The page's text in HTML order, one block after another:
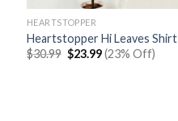
HEARTSTOPPER
Heartstopper Hi Leaves Shirt
$30.99 Original
price
$23.99Current
price
(23% Off)